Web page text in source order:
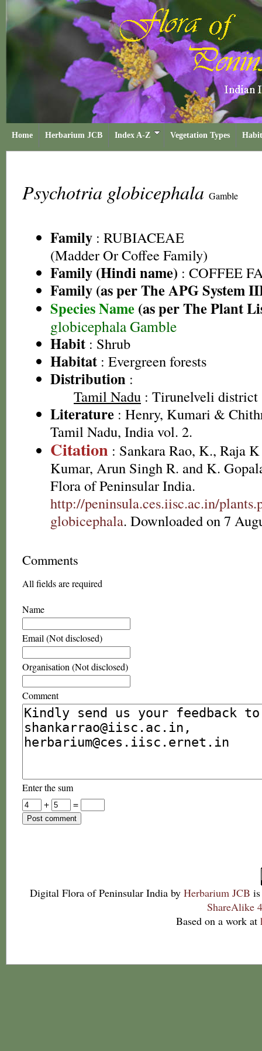
Home Herbarium JCB Index A-Z Vegetation Types
Psychotria globicephala Gamble
Family : RUBIACEAE
(Madder Or Coffee Family)
Family (Hindi name) : COFFEE
Family (as per The APG System
Species Name (as per The Plant
globicephala Gamble
Habit : Shrub
Habitat : Evergreen forests
Distribution :
Tamil Nadu : Tirunelveli district
Literature : Henry, Kumari &
Tamil Nadu, India vol. 2.
Citation : Sankara Rao, K., Raja
Kumar, Arun Singh R. and K.
Flora of Peninsular India.
http://peninsula.ces.iisc.ac.in/
globicephala. Downloaded on 7
Comments
All fields are required
Name
Email (Not disclosed)
Organisation (Not disclosed)
Comment
Enter the sum
+
=
Digital Flora of Peninsular India by Herbarium JCB
ShareAlike
Based on a work at